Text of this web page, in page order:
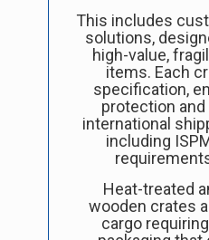
This includes
solutions,
high-value,
items. Each
specification,
protection
international
including
Heat-treated
wooden crates
cargo